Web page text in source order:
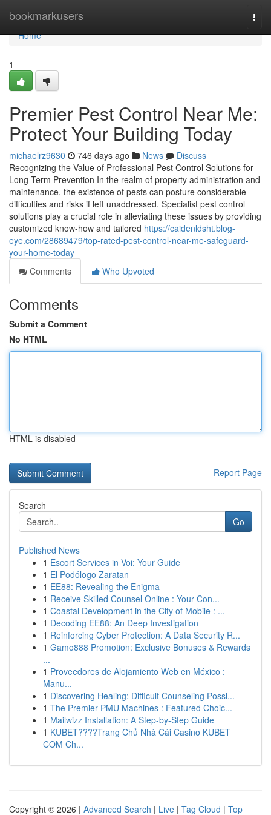
bookmarkusers
Home
Home
1
Premier Pest Control Near Me:
Protect Your Building Today
michaelrz9630 746 days ago News
Discuss
Recognizing the Value of Professional Pest Control Solutions for
Long-Term Prevention In the realm of property administration and
maintenance, the existence of pests can posture considerable
difficulties and risks if left unaddressed. Specialist pest control
solutions play a crucial role in alleviating these issues by providing
customized know-how and tailored https://caidenldsht.blog-
eye.com/28689479/top-rated-pest-control-near-me-safeguard-
your-home-today
Comments
Who Upvoted
Comments
Submit a Comment
No HTML
HTML is disabled
Report Page
Search
Go
Published News
1 Escort Services in Voi: Your Guide
1 El Podólogo Zaratan
1 EE88: Revealing the Enigma
1 Receive Skilled Counsel Online : Your Con...
1 Coastal Development in the City of Mobile : ...
1 Decoding EE88: An Deep Investigation
1 Reinforcing Cyber Protection: A Data Security R...
1 Gamo888 Promotion: Exclusive Bonuses & Rewards
...
1 Proveedores de Alojamiento Web en México :
Manu...
1 Discovering Healing: Difficult Counseling Possi...
1 The Premier PMU Machines : Featured Choic...
1 Mailwizz Installation: A Step-by-Step Guide
1 KUBET????️Trang Chủ Nhà Cái Casino KUBET
COM Ch...
Copyright © 2026 | Advanced Search | Live | Tag Cloud | Top